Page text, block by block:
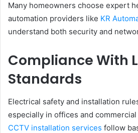
Many homeowners choose expert
automation providers like KR
understand both security and
Compliance With
Standards
Electrical safety and installation
especially in offices and
CCTV installation services follow